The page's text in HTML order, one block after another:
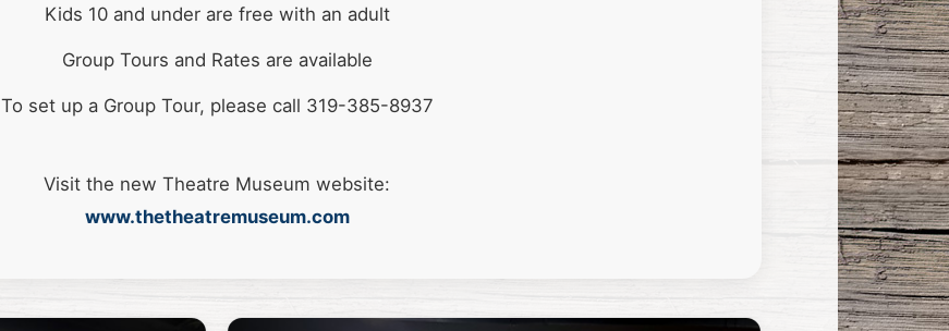
Kids 10 and under are free with an adult
Group Tours and Rates are available
To set up a Group Tour, please call 319-385-8937
Visit the new Theatre Museum website:
www.thetheatremuseum.com